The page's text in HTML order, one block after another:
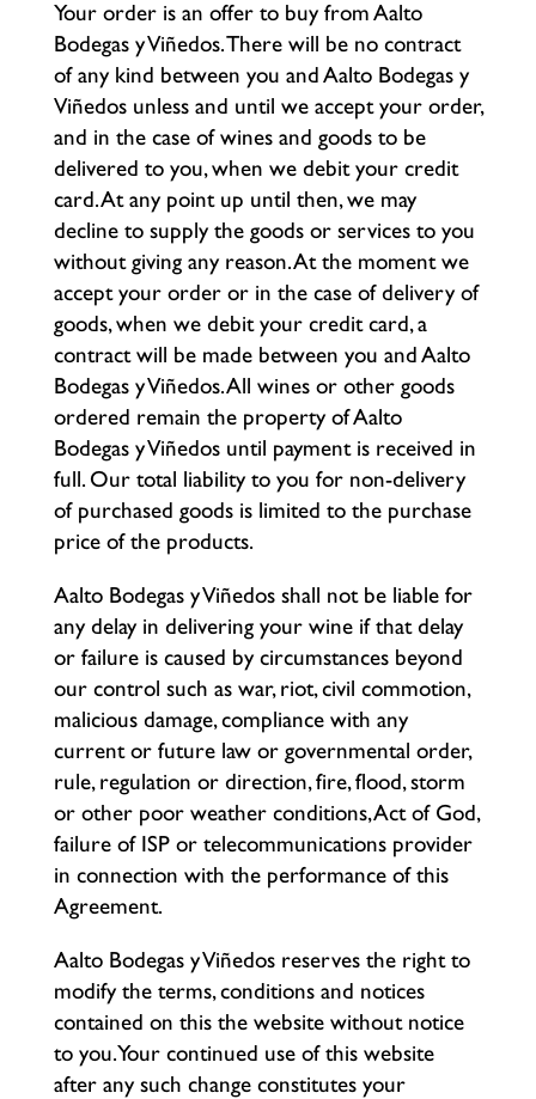
Your order is an offer to buy from Aalto
Bodegas y Viñedos. There will be no contract
of any kind between you and Aalto Bodegas y
Viñedos unless and until we accept your order,
and in the case of wines and goods to be
delivered to you, when we debit your credit
card. At any point up until then, we may
decline to supply the goods or services to you
without giving any reason. At the moment we
accept your order or in the case of delivery of
goods, when we debit your credit card, a
contract will be made between you and Aalto
Bodegas y Viñedos. All wines or other goods
ordered remain the property of Aalto
Bodegas y Viñedos until payment is received in
full. Our total liability to you for non-delivery
of purchased goods is limited to the purchase
price of the products.
Aalto Bodegas y Viñedos shall not be liable for
any delay in delivering your wine if that delay
or failure is caused by circumstances beyond
our control such as war, riot, civil commotion,
malicious damage, compliance with any
current or future law or governmental order,
rule, regulation or direction, fire, flood, storm
or other poor weather conditions, Act of God,
failure of ISP or telecommunications provider
in connection with the performance of this
Agreement.
Aalto Bodegas y Viñedos reserves the right to
modify the terms, conditions and notices
contained on this the website without notice
to you. Your continued use of this website
after any such change constitutes your